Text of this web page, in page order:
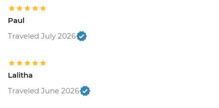
Paul
Traveled July 2026
Lalitha
Traveled June 2026